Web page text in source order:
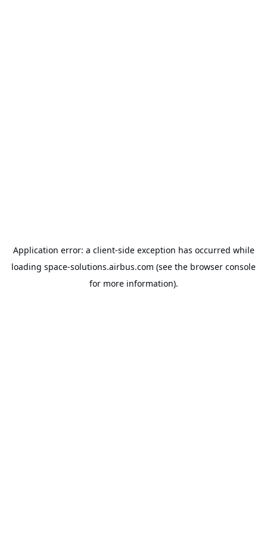
Application error: a client-side exception has occurred while
loading space-solutions.airbus.com (see the browser console
for more information).